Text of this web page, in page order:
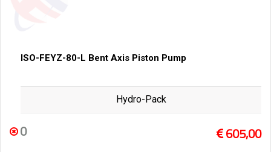
ISO-FEYZ-80-L Bent Axis Piston Pump
Hydro-Pack
0 605,00